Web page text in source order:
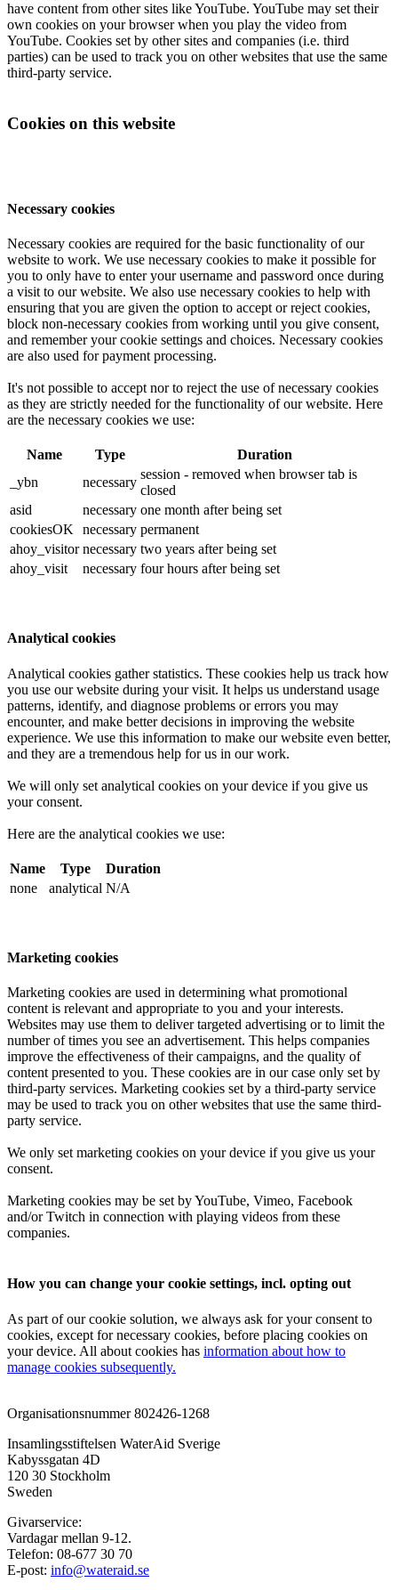
have content from other sites like YouTube. YouTube may set their
own cookies on your browser when you play the video from
YouTube. Cookies set by other sites and companies (i.e. third
parties) can be used to track you on other websites that use the same
third-party service.
Cookies on this website
Necessary cookies
Necessary cookies are required for the basic functionality of our
website to work. We use necessary cookies to make it possible for
you to only have to enter your username and password once during
a visit to our website. We also use necessary cookies to help with
ensuring that you are given the option to accept or reject cookies,
block non-necessary cookies from working until you give consent,
and remember your cookie settings and choices. Necessary cookies
are also used for payment processing.
It's not possible to accept nor to reject the use of necessary cookies
as they are strictly needed for the functionality of our website. Here
are the necessary cookies we use:
Name Type
Duration
_ybn
necessary
session - removed when browser tab is
closed
asid
necessary one month after being set
cookiesOK
necessary permanent
ahoy_visitor necessary two years after being set
ahoy_visit
necessary four hours after being set
Analytical cookies
Analytical cookies gather statistics. These cookies help us track how
you use our website during your visit. It helps us understand usage
patterns, identify, and diagnose problems or errors you may
encounter, and make better decisions in improving the website
experience. We use this information to make our website even better,
and they are a tremendous help for us in our work.
We will only set analytical cookies on your device if you give us
your consent.
Here are the analytical cookies we use:
Name Type
Duration
none
analytical N/A
Marketing cookies
Marketing cookies are used in determining what promotional
content is relevant and appropriate to you and your interests.
Websites may use them to deliver targeted advertising or to limit the
number of times you see an advertisement. This helps companies
improve the effectiveness of their campaigns, and the quality of
content presented to you. These cookies are in our case only set by
third-party services. Marketing cookies set by a third-party service
may be used to track you on other websites that use the same third-
party service.
We only set marketing cookies on your device if you give us your
consent.
Marketing cookies may be set by YouTube, Vimeo, Facebook
and/or Twitch in connection with playing videos from these
companies.
How you can change your cookie settings, incl. opting out
As part of our cookie solution, we always ask for your consent to
cookies, except for necessary cookies, before placing cookies on
your device. All about cookies has information about how to
manage cookies subsequently.
Organisationsnummer 802426-1268
Insamlingsstiftelsen WaterAid Sverige
Kabyssgatan 4D
120 30 Stockholm
Sweden
Givarservice:
Vardagar mellan 9-12.
Telefon: 08-677 30 70
E-post: info@wateraid.se